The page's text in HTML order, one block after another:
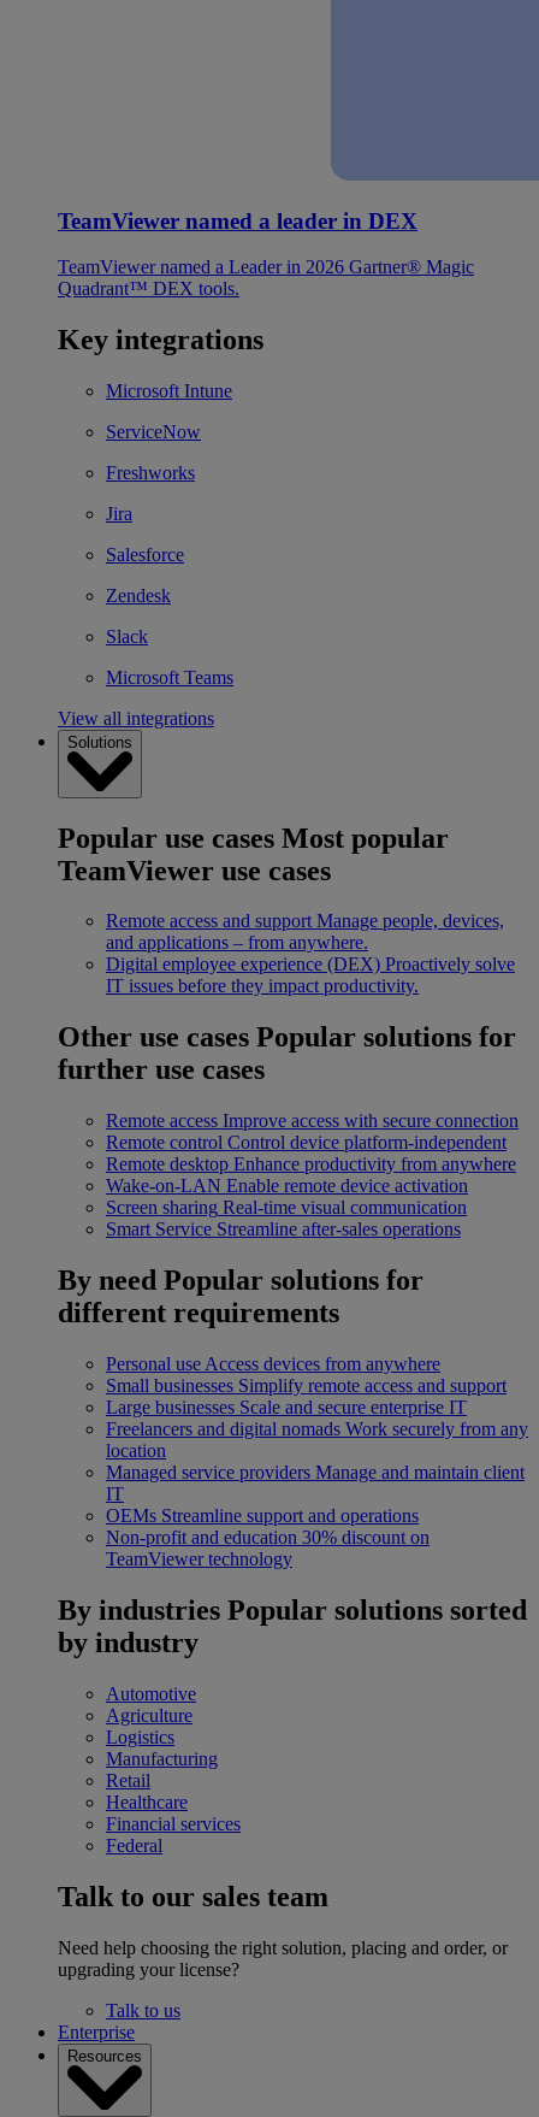
TeamViewer named a leader in DEX
TeamViewer named a Leader in 2026 Gartner® Magic
Quadrant™ DEX tools.
Key integrations
Microsoft Intune
ServiceNow
Freshworks
Jira
Salesforce
Zendesk
Slack
Microsoft Teams
View all integrations
Solutions
Popular use cases Most popular
TeamViewer use cases
Remote access and support Manage people, devices,
and applications – from anywhere.
Digital employee experience (DEX) Proactively solve
IT issues before they impact productivity.
Other use cases Popular solutions for
further use cases
Remote access Improve access with secure connection
Remote control Control device platform-independent
Remote desktop Enhance productivity from anywhere
Wake-on-LAN Enable remote device activation
Screen sharing Real-time visual communication
Smart Service Streamline after-sales operations
By need Popular solutions for
different requirements
Personal use Access devices from anywhere
Small businesses Simplify remote access and support
Large businesses Scale and secure enterprise IT
Freelancers and digital nomads Work securely from any
location
Managed service providers Manage and maintain client
IT
OEMs Streamline support and operations
Non-profit and education 30% discount on
TeamViewer technology
By industries Popular solutions sorted
by industry
Automotive
Agriculture
Logistics
Manufacturing
Retail
Healthcare
Financial services
Federal
Talk to our sales team
Need help choosing the right solution, placing and order, or
upgrading your license?
Talk to us
Enterprise
Resources